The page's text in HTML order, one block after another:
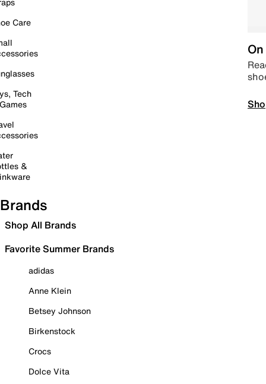
Care
Tech
&
Brands
Shop All Brands
Favorite Summer Brands
adidas
Anne Klein
Betsey Johnson
Birkenstock
Crocs
Dolce Vita